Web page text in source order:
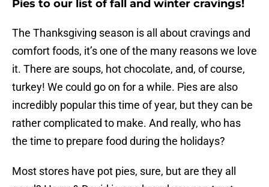
Pies to our list of fall and winter cravings!
The Thanksgiving season is all about cravings and
comfort foods, it’s one of the many reasons we love
it. There are soups, hot chocolate, and, of course,
turkey! We could go on for a while. Pies are also
incredibly popular this time of year, but they can be
rather complicated to make. And really, who has
the time to prepare food during the holidays?
Most stores have pot pies, sure, but are they all